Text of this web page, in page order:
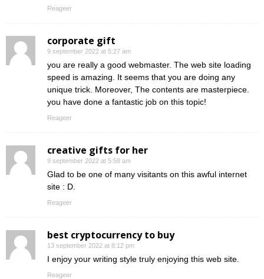
Reageer
corporate gift
9 september 2022 at 5:27 am
you are really a good webmaster. The web site loading
speed is amazing. It seems that you are doing any
unique trick. Moreover, The contents are masterpiece.
you have done a fantastic job on this topic!
Reageer
creative gifts for her
9 september 2022 at 5:58 am
Glad to be one of many visitants on this awful internet
site : D.
Reageer
best cryptocurrency to buy
13 september 2022 at 8:12 pm
I enjoy your writing style truly enjoying this web site.
Reageer